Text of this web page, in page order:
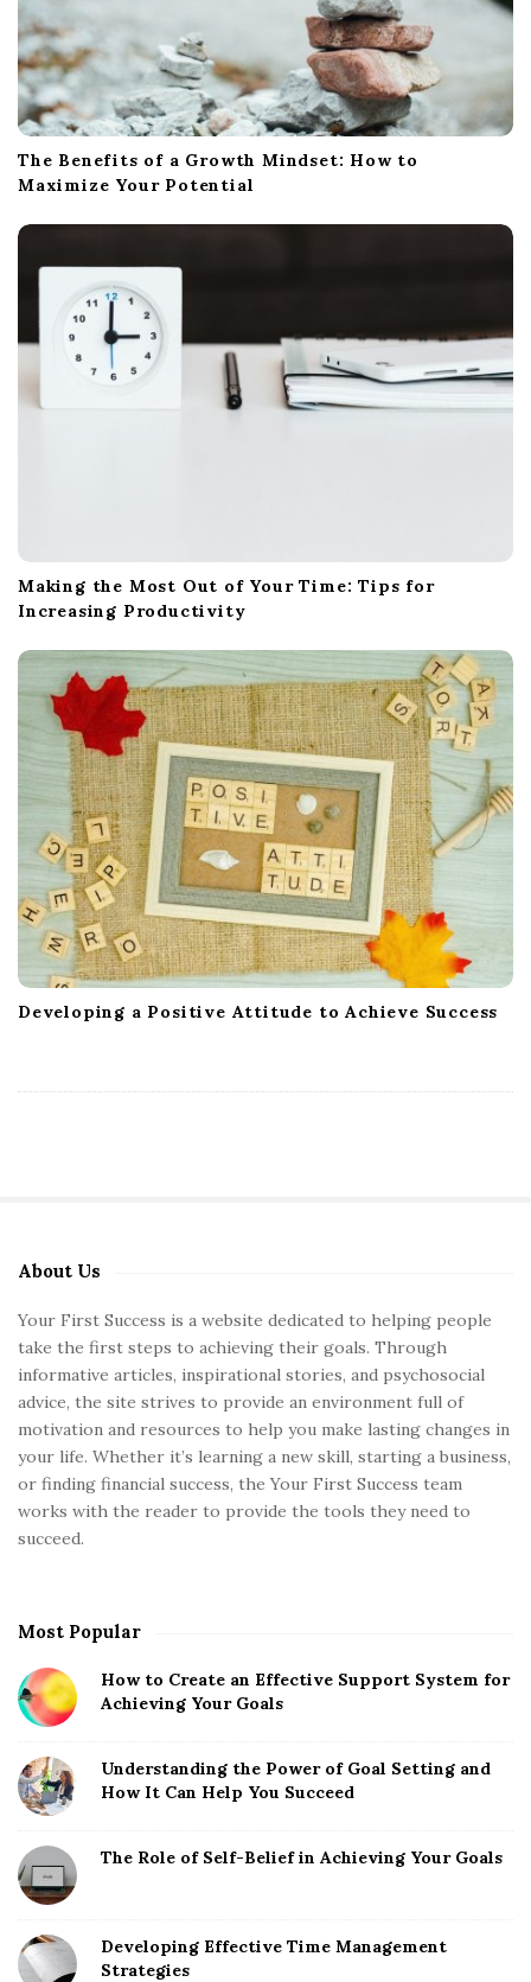
The Benefits of a Growth Mindset: How to
Maximize Your Potential
Making the Most Out of Your Time: Tips for
Increasing Productivity
Developing a Positive Attitude to Achieve Success
S
i
t
e
S
i
d
b
About Us
Your First Success is a website dedicated to helping people
take the first steps to achieving their goals. Through
informative articles, inspirational stories, and psychosocial
advice, the site strives to provide an environment full of
motivation and resources to help you make lasting changes in
your life. Whether it’s learning a new skill, starting a business,
or finding financial success, the Your First Success team
works with the reader to provide the tools they need to
succeed.
Most Popular
How to Create an Effective Support System for
Achieving Your Goals
Understanding the Power of Goal Setting and
How It Can Help You Succeed
The Role of Self-Belief in Achieving Your Goals
Developing Effective Time Management
Strategies